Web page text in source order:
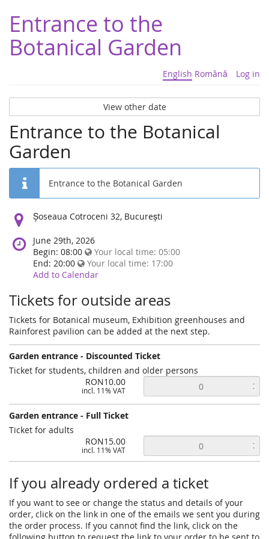
Entrance to the
Botanical Garden
English Română Log in
View other date
Entrance to the Botanical
Garden
Entrance to the Botanical Garden
Location:
Șoseaua Cotroceni 32, București
June 29th, 2026
Begin: 08:00
Your local time: 05:00
End: 20:00
Your local time: 17:00
Add to Calendar
Tickets for outside areas
Tickets for Botanical museum, Exhibition greenhouses and
Rainforest pavilion can be added at the next step.
Garden entrance - Discounted Ticket
Ticket for students, children and older persons
RON10.00
incl. 11% VAT
Garden entrance - Full Ticket
Ticket for adults
RON15.00
incl. 11% VAT
If you already ordered a ticket
If you want to see or change the status and details of your
order, click on the link in one of the emails we sent you during
the order process. If you cannot find the link, click on the